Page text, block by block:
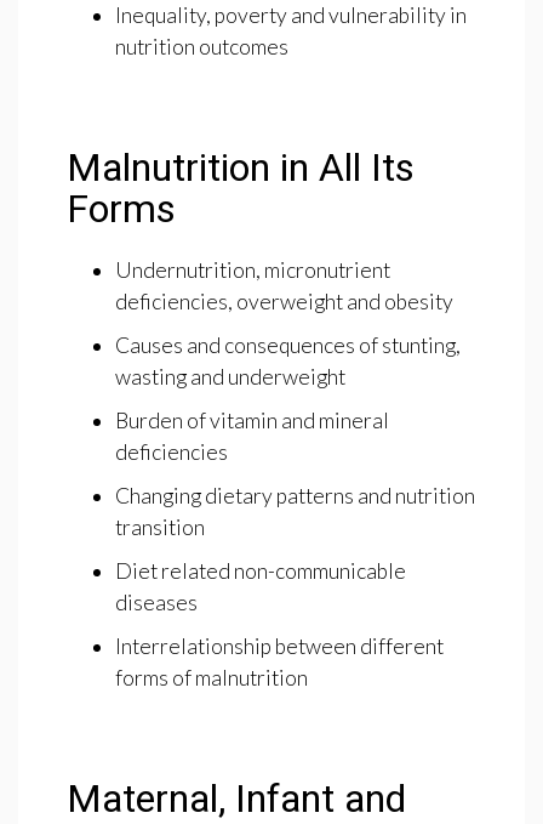
Inequality, poverty and vulnerability in
nutrition outcomes
Malnutrition in All Its
Forms
Undernutrition, micronutrient
deficiencies, overweight and obesity
Causes and consequences of stunting,
wasting and underweight
Burden of vitamin and mineral
deficiencies
Changing dietary patterns and nutrition
transition
Diet related non-communicable
diseases
Interrelationship between different
forms of malnutrition
Maternal, Infant and